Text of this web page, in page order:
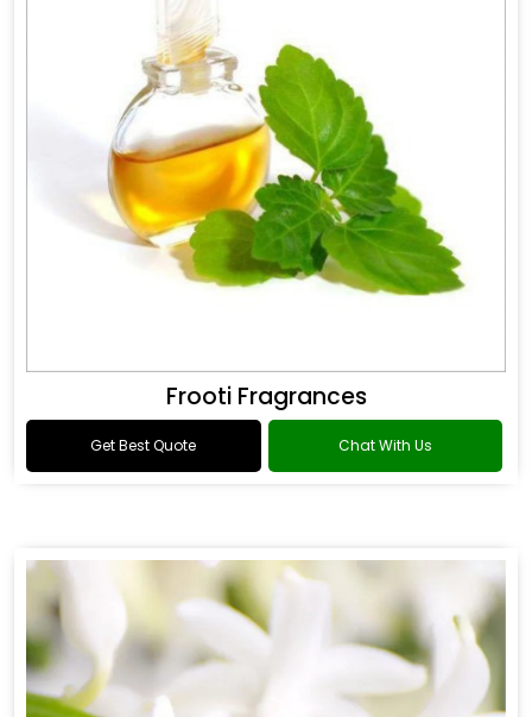
Frooti Fragrances
Get Best Quote Chat With Us